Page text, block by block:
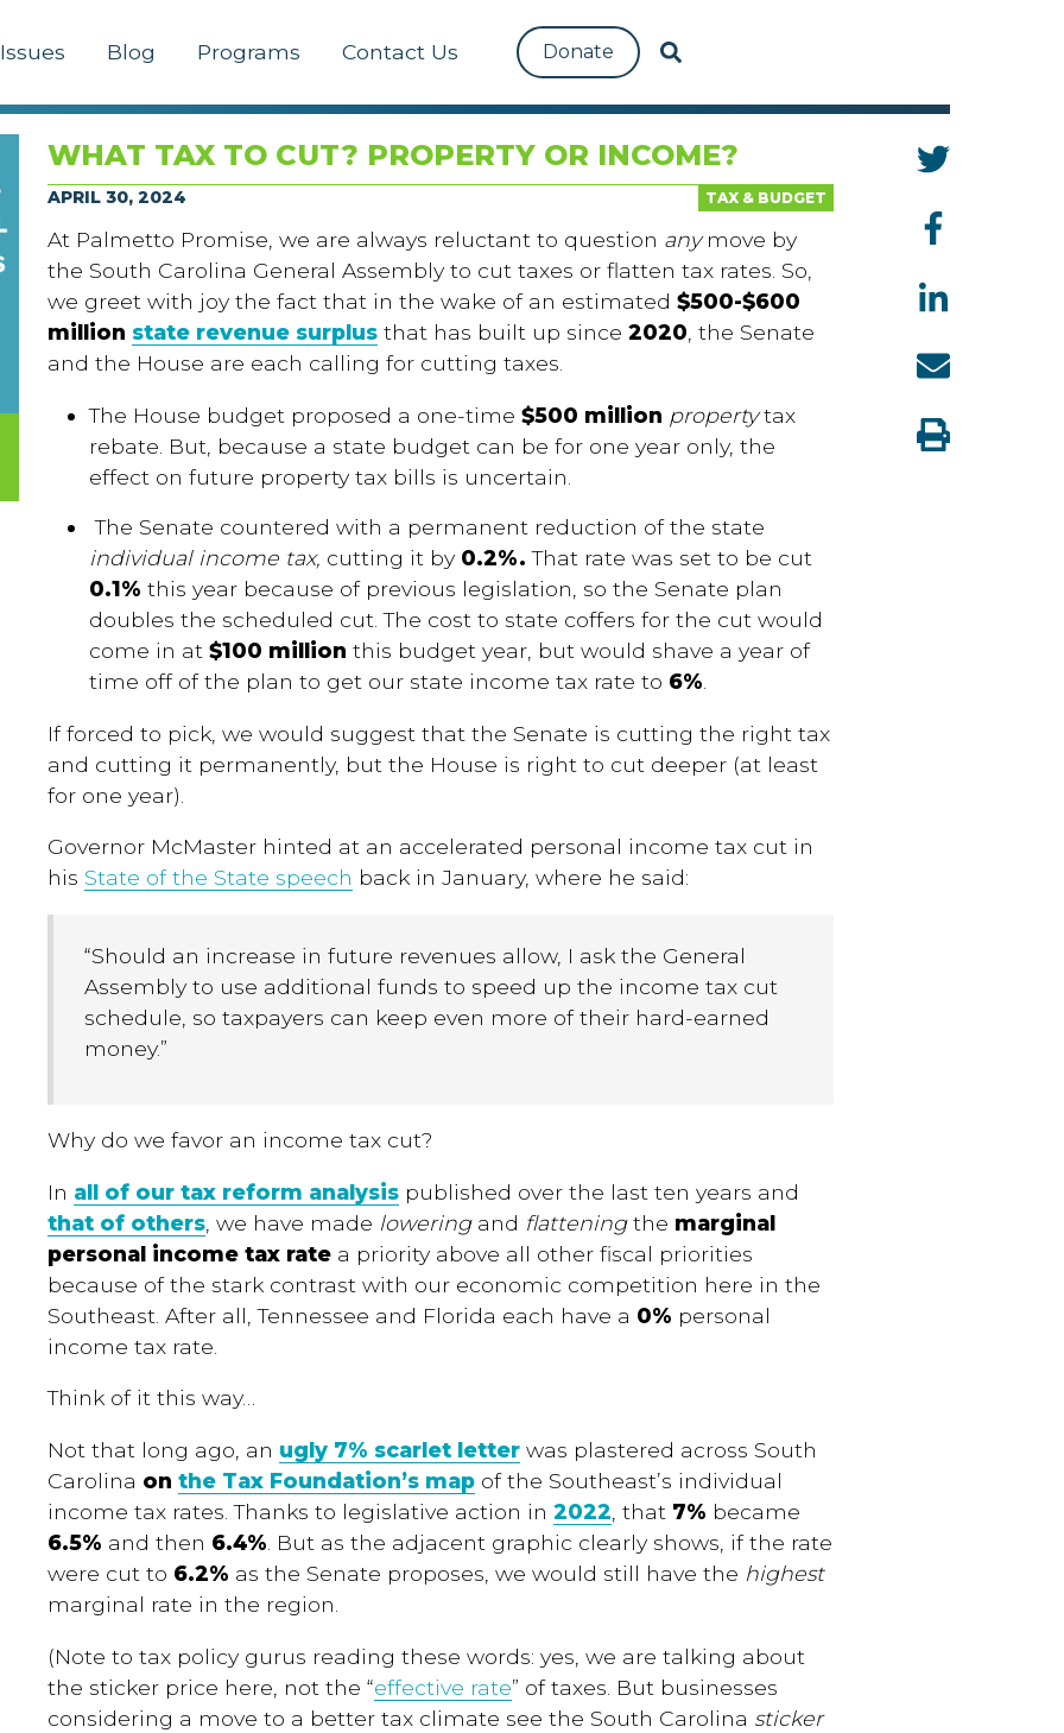
Issues Blog Programs Contact Us Donate
WHAT TAX TO CUT? PROPERTY OR INCOME?
TAX & BUDGET
APRIL 30, 2024
At Palmetto Promise, we are always reluctant to question anymove by
the South Carolina General Assembly to cut taxes or flatten tax rates. So,
we greet with joy the fact that in the wake of an estimated $500-$600
million state revenue surplusthat has built up since 2020, the Senate
and the House are each calling for cutting taxes.
The House budget proposed a one-time$500 million propertytax
rebate. But, because a state budget can be for one year only, the
effect on future property tax bills is uncertain.
The Senate countered with a permanent reduction of the state
individual income tax, cutting it by 0.2%.That rate was set to be cut
0.1% this year because of previous legislation, so the Senate plan
doubles the scheduled cut. The cost to state coffers for the cut would
come in at$100 million this budget year, but would shave a year of
time off of the plan to get our state income tax rate to 6%
If forced to pick, we would suggest that the Senate is cutting the right tax
and cutting it permanently, but the House is right to cut deeper (at least
for one year).
Governor McMaster hinted at an accelerated personal income tax cut in
his State of the State speech back in January, where he said:
“Should an increase in future revenues allow, I ask the General
Assembly to use additional funds to speed up the income tax cut
schedule, so taxpayers can keep even more of their hard-earned
money.”
Why do we favor an income tax cut?
In all of our tax reform analysispublished over the last ten years and
that of others, we have made loweringand flatteningthe marginal
personal income tax ratea priority above all other fiscal priorities
because of the stark contrast with our economic competition here in the
Southeast. After all, Tennessee and Florida each have a 0% personal
income tax rate.
Think of it this way…
Not that long ago, an ugly 7% scarlet letterwas plastered across South
Carolina on the Tax Foundation’s mapof the Southeast’s individual
income tax rates. Thanks to legislative action in 2022 , that 7% became
6.5% and then 6.4% . But as the adjacent graphic clearly shows, if the rate
were cut to 6.2% as the Senate proposes, we would still have the highest
marginal rate in the region.
(Note to tax policy gurus reading these words: yes, we are talking about
the sticker price here, not the “effective rate” of taxes. But businesses
considering a move to a better tax climate see the South Carolina sticker